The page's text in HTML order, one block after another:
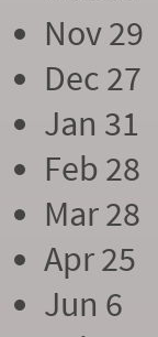
Nov 29
Dec 27
Jan 31
Feb 28
Mar 28
Apr 25
Jun 6